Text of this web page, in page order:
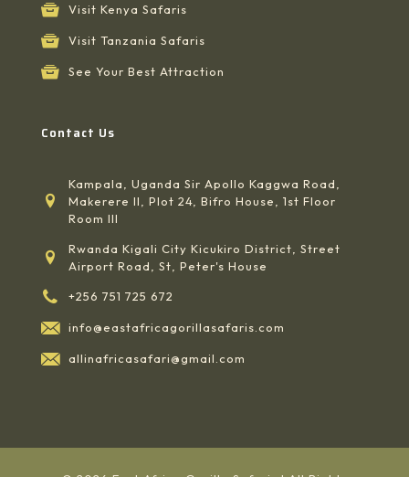
Visit Kenya Safaris
Visit Tanzania Safaris
See Your Best Attraction
Contact Us
Kampala, Uganda Sir Apollo Kaggwa Road,
Makerere II, Plot 24, Bifro House, 1st Floor
Room III
Rwanda Kigali City Kicukiro District, Street
Airport Road, St, Peter's House
+256 751 725 672
info@eastafricagorillasafaris.com
allinafricasafari@gmail.com